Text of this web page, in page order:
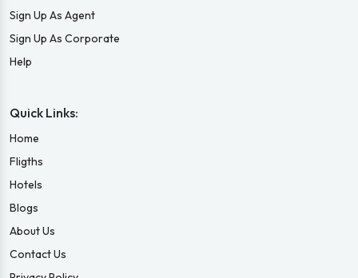
Sign Up As Agent
Sign Up As Corporate
Help
Quick Links:
Home
Fligths
Hotels
Blogs
About Us
Contact Us